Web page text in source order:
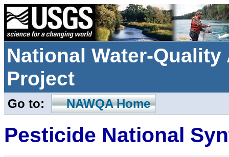
National Water-
Project
Go to: NAWQA Home
Pesticide National